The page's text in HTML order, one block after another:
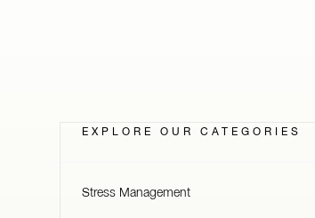
EXPLORE OUR CATEGORIES
Stress Management